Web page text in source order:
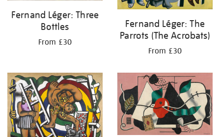
Fernand Léger: Three
Bottles
From £30
Fernand Léger: The
Parrots (The Acrobats)
From £30